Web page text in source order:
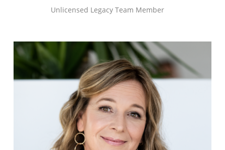
Unlicensed Legacy Team Member